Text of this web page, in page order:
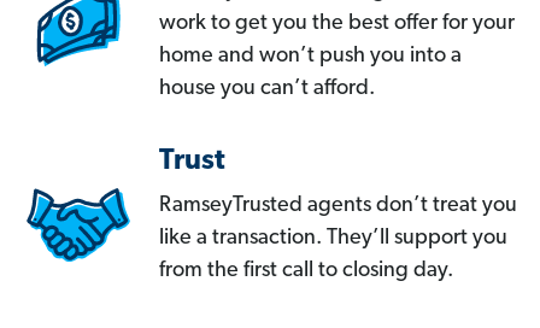
work to get you the best offer for your
home and won’t push you into a
house you can’t afford.
Trust
RamseyTrusted agents don’t treat you
like a transaction. They’ll support you
from the first call to closing day.